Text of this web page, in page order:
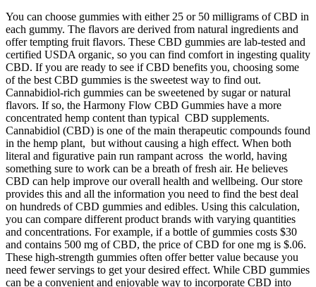
You can choose gummies with either 25 or 50 milligrams of CBD in
each gummy. The flavors are derived from natural ingredients and
offer tempting fruit flavors. These CBD gummies are lab-tested and
certified USDA organic, so you can find comfort in ingesting quality
CBD. If you are ready to see if CBD benefits you, choosing some
of the best CBD gummies is the sweetest way to find out.
Cannabidiol-rich gummies can be sweetened by sugar or natural
flavors. If so, the Harmony Flow CBD Gummies have a more
concentrated hemp content than typical CBD supplements.
Cannabidiol (CBD) is one of the main therapeutic compounds found
in the hemp plant, but without causing a high effect. When both
literal and figurative pain run rampant across the world, having
something sure to work can be a breath of fresh air. He believes
CBD can help improve our overall health and wellbeing. Our store
provides this and all the information you need to find the best deal
on hundreds of CBD gummies and edibles. Using this calculation,
you can compare different product brands with varying quantities
and concentrations. For example, if a bottle of gummies costs $30
and contains 500 mg of CBD, the price of CBD for one mg is $.06.
These high-strength gummies often offer better value because you
need fewer servings to get your desired effect. While CBD gummies
can be a convenient and enjoyable way to incorporate CBD into